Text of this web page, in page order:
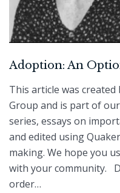
Adoption: An
This article was created
Group and is part of
series, essays on
and edited using
making. We hope you
with your community.
order…